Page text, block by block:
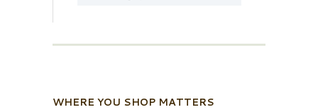
WHERE YOU SHOP MATTERS